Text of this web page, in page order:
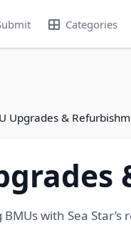
Categories
Upgrades &
with Sea